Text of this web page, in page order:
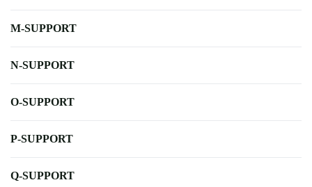
M-SUPPORT
N-SUPPORT
O-SUPPORT
P-SUPPORT
Q-SUPPORT